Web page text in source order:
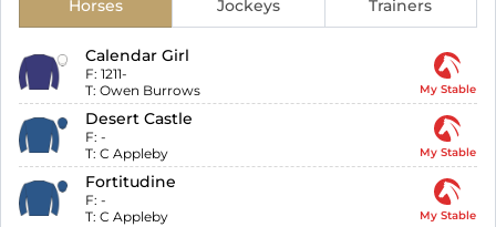
Horses Jockeys Trainers
Calendar Girl
F: 1211-
T: Owen Burrows My Stable
Desert Castle
F: -
T: C Appleby My Stable
Fortitudine
F: -
T: C Appleby My Stable